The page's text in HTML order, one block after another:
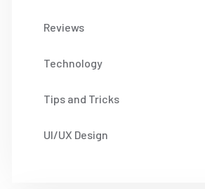
Reviews
Technology
Tips and Tricks
UI/UX Design